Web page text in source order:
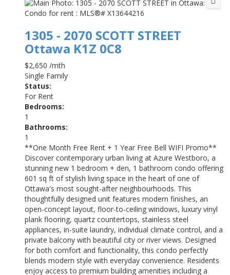
1305 - 2070 SCOTT STREET
Ottawa K1Z 0C8
$2,650 /mth
Single Family
Status:
For Rent
Bedrooms:
1
Bathrooms:
1
**One Month Free Rent + 1 Year Free Bell WIFI Promo**
Discover contemporary urban living at Azure Westboro, a
stunning new 1 bedroom + den, 1 bathroom condo offering
601 sq ft of stylish living space in the heart of one of
Ottawa's most sought-after neighbourhoods. This
thoughtfully designed unit features modern finishes, an
open-concept layout, floor-to-ceiling windows, luxury vinyl
plank flooring, quartz countertops, stainless steel
appliances, in-suite laundry, individual climate control, and a
private balcony with beautiful city or river views. Designed
for both comfort and functionality, this condo perfectly
blends modern style with everyday convenience. Residents
enjoy access to premium building amenities including a